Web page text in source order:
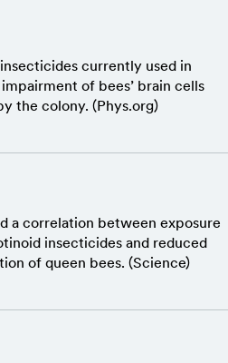
currently used in
of bees’ brain cells
the colony. (Phys.org)
a correlation between exposure
insecticides and reduced
of queen bees. (Science)